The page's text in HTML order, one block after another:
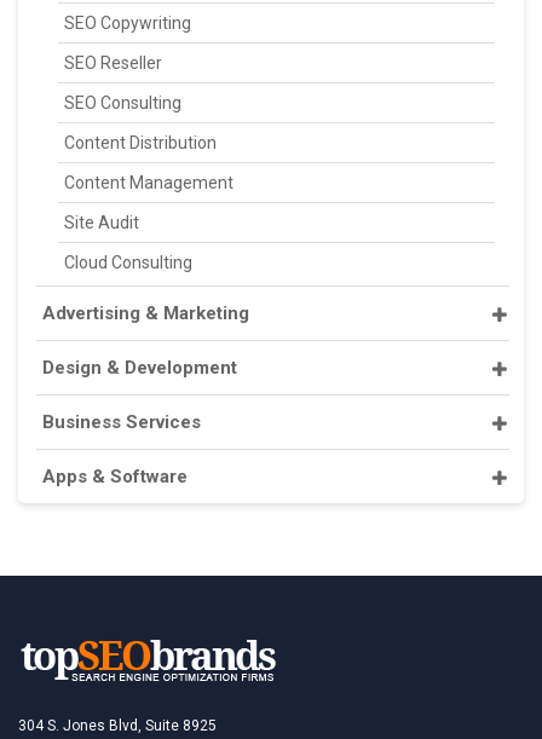
SEO Copywriting
SEO Reseller
SEO Consulting
Content Distribution
Content Management
Site Audit
Cloud Consulting
Advertising & Marketing
Design & Development
Business Services
Apps & Software
304 S. Jones Blvd, Suite 8925